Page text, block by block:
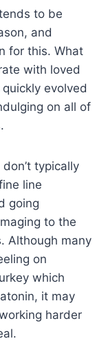
to be
and
for this. What
with loved
evolved
on all of
typically
line
going
to the
Although many
on
which
it may
harder